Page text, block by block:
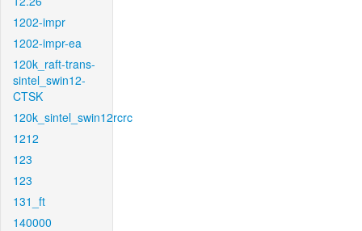
1202-impr
1202-impr-ea
120k_raft-trans-
sintel_swin12-
CTSK
120k_sintel_swin12rcrc
1212
123
123
131_ft
140000